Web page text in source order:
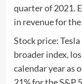
quarter of 2021.
in revenue for
Stock price:
broader index,
calendar year as
21% for the S&P